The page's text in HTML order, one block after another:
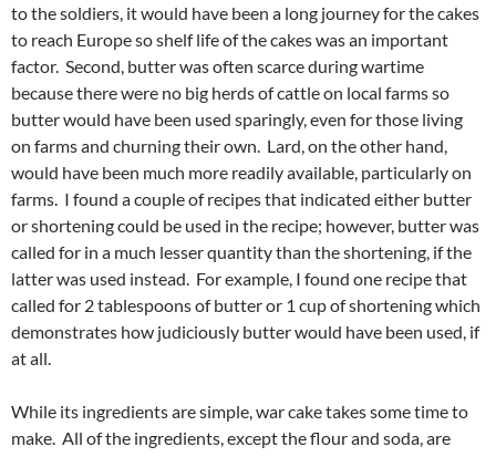
to the soldiers, it would have been a long journey for the cakes
to reach Europe so shelf life of the cakes was an important
factor. Second, butter was often scarce during wartime
because there were no big herds of cattle on local farms so
butter would have been used sparingly, even for those living
on farms and churning their own. Lard, on the other hand,
would have been much more readily available, particularly on
farms. I found a couple of recipes that indicated either butter
or shortening could be used in the recipe; however, butter was
called for in a much lesser quantity than the shortening, if the
latter was used instead. For example, I found one recipe that
called for 2 tablespoons of butter or 1 cup of shortening which
demonstrates how judiciously butter would have been used, if
at all.
While its ingredients are simple, war cake takes some time to
make. All of the ingredients, except the flour and soda, are